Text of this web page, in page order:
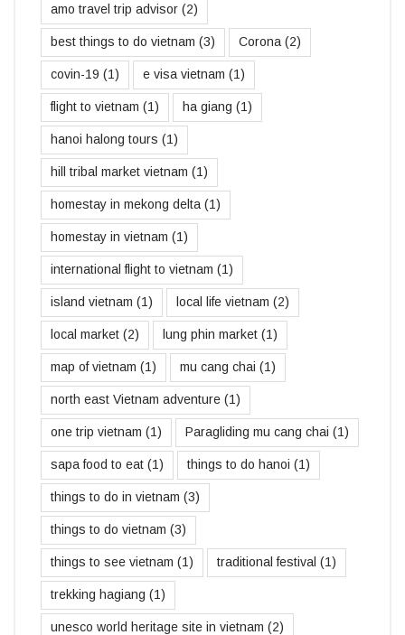
amo travel trip advisor (2)
best things to do vietnam (3) Corona (2)
covin-19 (1) e visa vietnam (1)
flight to vietnam (1) ha giang (1)
hanoi halong tours (1)
hill tribal market vietnam (1)
homestay in mekong delta (1)
homestay in vietnam (1)
international flight to vietnam (1)
island vietnam (1) local life vietnam (2)
local market (2) lung phin market (1)
map of vietnam (1) mu cang chai (1)
north east Vietnam adventure (1)
one trip vietnam (1) Paragliding mu cang chai (1)
sapa food to eat (1) things to do hanoi (1)
things to do in vietnam (3)
things to do vietnam (3)
things to see vietnam (1) traditional festival (1)
trekking hagiang (1)
unesco world heritage site in vietnam (2)